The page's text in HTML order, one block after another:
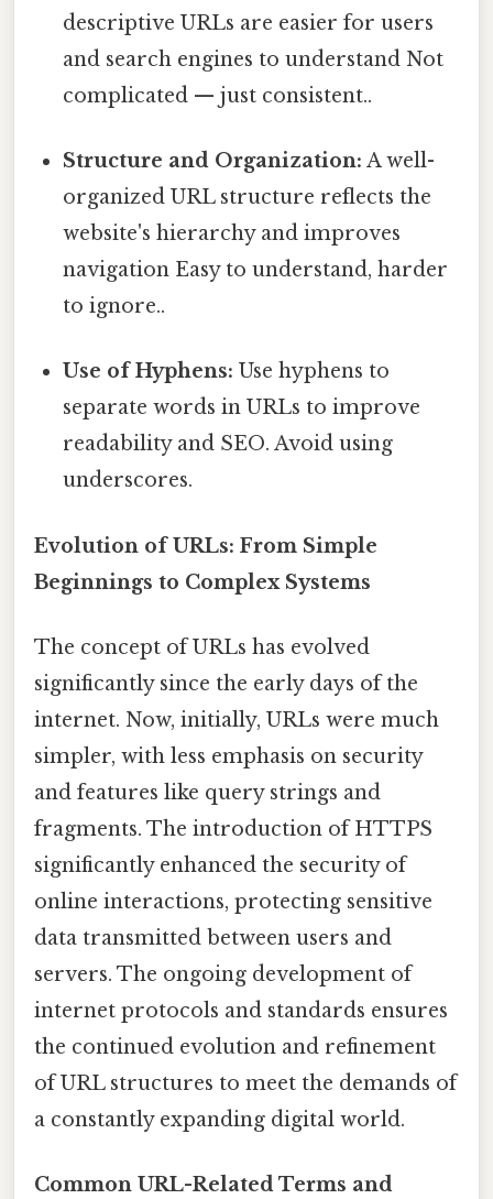
descriptive URLs are easier for users
and search engines to understand Not
complicated — just consistent..
Structure and Organization: A well-
organized URL structure reflects the
website's hierarchy and improves
navigation Easy to understand, harder
to ignore..
Use of Hyphens: Use hyphens to
separate words in URLs to improve
readability and SEO. Avoid using
underscores.
Evolution of URLs: From Simple
Beginnings to Complex Systems
The concept of URLs has evolved
significantly since the early days of the
internet. Now, initially, URLs were much
simpler, with less emphasis on security
and features like query strings and
fragments. The introduction of HTTPS
significantly enhanced the security of
online interactions, protecting sensitive
data transmitted between users and
servers. The ongoing development of
internet protocols and standards ensures
the continued evolution and refinement
of URL structures to meet the demands of
a constantly expanding digital world.
Common URL-Related Terms and